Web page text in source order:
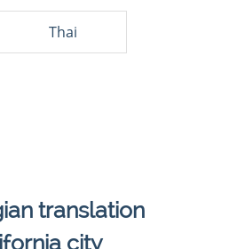
Thai
translation
city